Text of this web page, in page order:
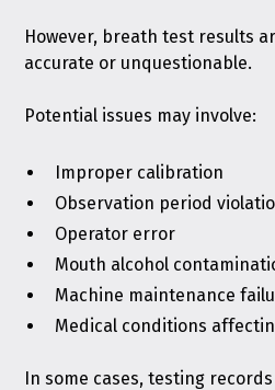
However, breath test results
accurate or unquestionable.
Potential issues may involve:
Improper calibration
Observation period
Operator error
Mouth alcohol
Machine maintenance
Medical conditions
In some cases, testing